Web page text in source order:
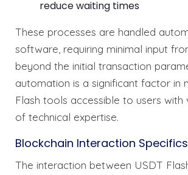
reduce waiting times
These processes are handled
software, requiring minimal input
beyond the initial transaction
automation is a significant factor in
Flash tools accessible to users with
of technical expertise.
Blockchain Interaction Specifics
The interaction between USDT